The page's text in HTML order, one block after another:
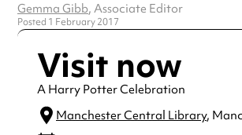
Gemma Gibb, Associate Editor
Posted 1 February 2017
Visit now
A Harry Potter Celebration
Manchester Central Library,